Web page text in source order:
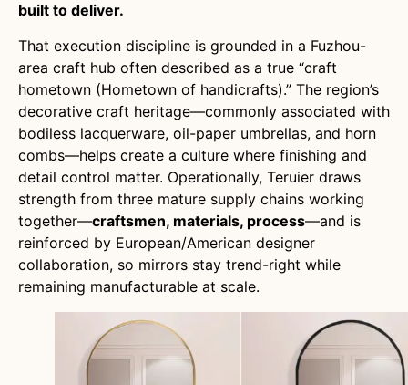
built to deliver.
That execution discipline is grounded in a Fuzhou-
area craft hub often described as a true “craft
hometown (Hometown of handicrafts).” The region’s
decorative craft heritage—commonly associated with
bodiless lacquerware, oil-paper umbrellas, and horn
combs—helps create a culture where finishing and
detail control matter. Operationally, Teruier draws
strength from three mature supply chains working
together—craftsmen, materials, process—and is
reinforced by European/American designer
collaboration, so mirrors stay trend-right while
remaining manufacturable at scale.